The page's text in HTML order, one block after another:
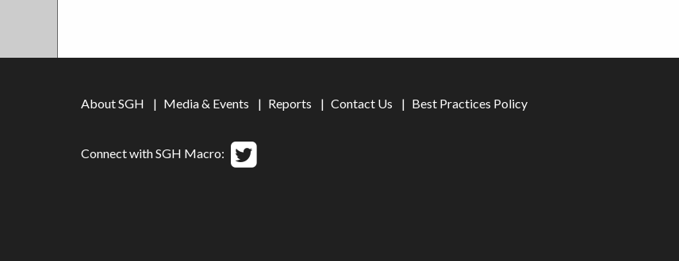
About SGH Media & Events Reports Contact Us Best Practices Policy
Connect with SGH Macro: